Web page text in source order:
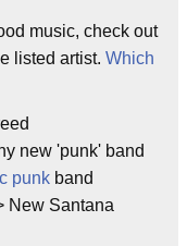
music, check out
listed artist. Which
new 'punk' band
punk band
New Santana